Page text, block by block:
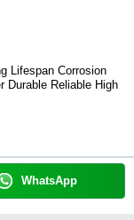
Lifespan Corrosion
Durable Reliable High
WhatsApp